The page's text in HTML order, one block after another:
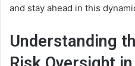
and stay ahead in this
Understanding